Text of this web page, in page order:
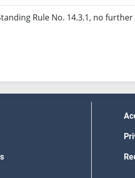
Rule No. 14.3.1, no